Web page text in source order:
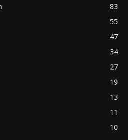
83
55
47
34
27
19
13
11
10